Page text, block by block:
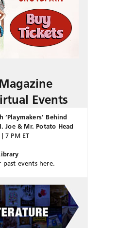
Events
‘Playmakers’ Behind
Joe & Mr. Potato Head
7 PM ET
past events here.